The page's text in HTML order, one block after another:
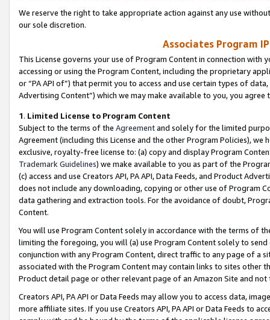
We reserve the right to take appropriate action against any use
our sole discretion.
Associates Program
This License governs your use of Program Content in connection
accessing or using the Program Content, including the proprietary
or “PA API of”) that permit you to access and use certain types of
Advertising Content”) which we may make available to you, you agree
1. Limited License to Program Content
Subject to the terms of the Agreementand solely for the limited
Agreement (including this License and the other Program Policies),
exclusive, royalty-free license to: (a) copy and display Program
Trademark Guidelines) we make available to you as part of the
(c) access and use Creators API, PA API, Data Feeds, and Product
does not include any downloading, copying or other use of Program
data gathering and extraction tools. For the avoidance of doubt,
Content.
You will use Program Content solely in accordance with the terms of
limiting the foregoing, you will (a) use Program Content solely to
conjunction with any Program Content, direct traffic to any page of a
associated with the Program Content may contain links to sites other
Product detail page or other relevant page of an Amazon Site and not
Creators API, PA API or Data Feeds may allow you to access data,
more affiliate sites. If you use Creators API, PA API or Data Feeds to